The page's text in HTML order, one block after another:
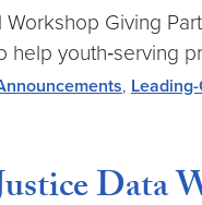
Workshop Giving
help youth‑serving
,
Data